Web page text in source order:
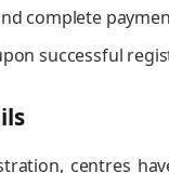
complete
successful
centres